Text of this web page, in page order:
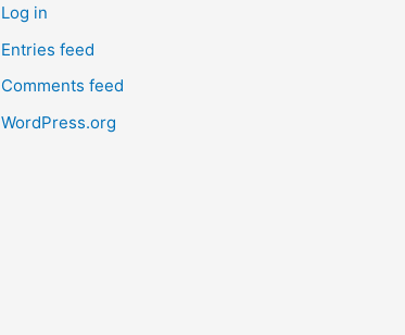
Log in
Entries feed
Comments feed
WordPress.org